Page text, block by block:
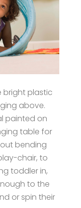
bright plastic
above.
painted on
table for
bending
chair, to
toddler in,
to the
or spin their